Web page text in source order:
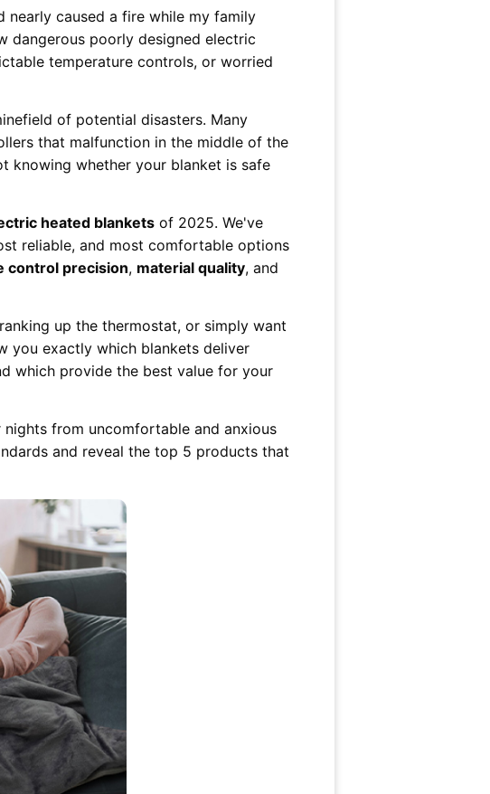
caused a fire while my family
dangerous poorly designed electric
temperature controls, or worried
of potential disasters. Many
that malfunction in the middle of the
knowing whether your blanket is safe
heated blankets of 2025. We've
reliable, and most comfortable options
control precision, material quality, and
up the thermostat, or simply want
you exactly which blankets deliver
which provide the best value for your
from uncomfortable and anxious
and reveal the top 5 products that